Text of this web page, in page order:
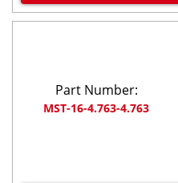
Part Number:
MST-16-4.763-4.763